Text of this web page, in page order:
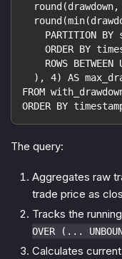
PARTITION BY
ORDER BY
ROWS BETWEEN
), 4) AS
FROM
ORDER BY
The query:
Aggregates raw
trade price as
Tracks the
OVER (...
Calculates